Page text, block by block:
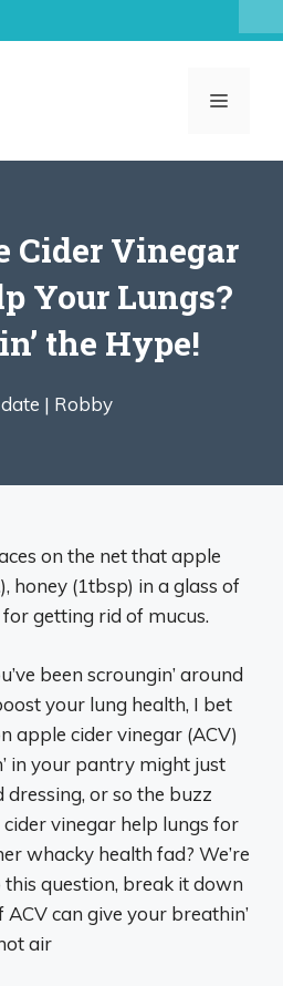
MENU
Cider Vinegar
Your Lungs?
the Hype!
| Robby
on the net that apple
honey (1tbsp) in a glass of
getting rid of mucus.
been scroungin’ around
your lung health, I bet
apple cider vinegar (ACV)
in your pantry might just
or so the buzz
vinegar help lungs for
whacky health fad? We’re
question, break it down
can give your breathin’
air